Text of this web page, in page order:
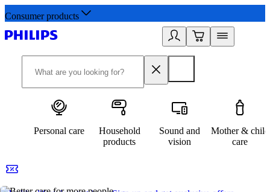
Consumer products
Personal care
Household
products
Sound and
vision
Mother & child
care